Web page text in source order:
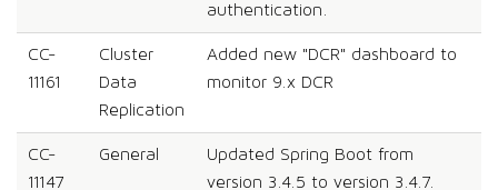
authentication.
CC-
11161
Cluster
Data
Replication
Added new "DCR" dashboard to
monitor 9.x DCR
CC-
11147
General
Updated Spring Boot from
version 3.4.5 to version 3.4.7.